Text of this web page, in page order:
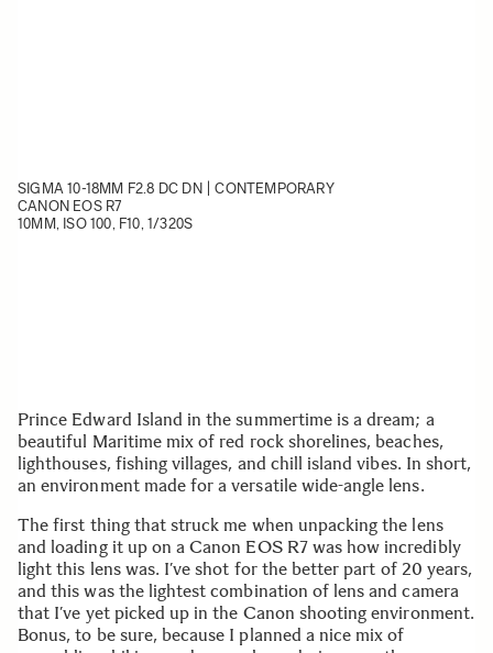
SIGMA 10-18MM F2.8 DC DN | CONTEMPORARY
CANON EOS R7
10MM, ISO 100, F10, 1/320S
Prince Edward Island in the summertime is a dream; a
beautiful Maritime mix of red rock shorelines, beaches,
lighthouses, fishing villages, and chill island vibes. In short,
an environment made for a versatile wide-angle lens.
The first thing that struck me when unpacking the lens
and loading it up on a Canon EOS R7 was how incredibly
light this lens was. I’ve shot for the better part of 20 years,
and this was the lightest combination of lens and camera
that I’ve yet picked up in the Canon shooting environment.
Bonus, to be sure, because I planned a nice mix of